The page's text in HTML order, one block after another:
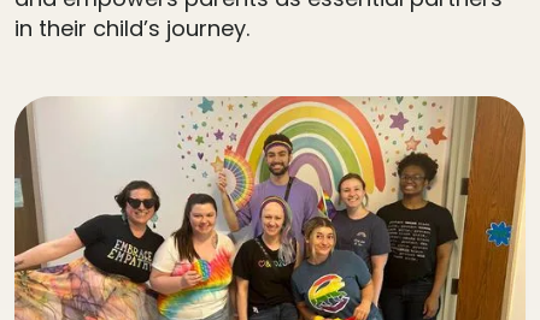
in their child’s journey.